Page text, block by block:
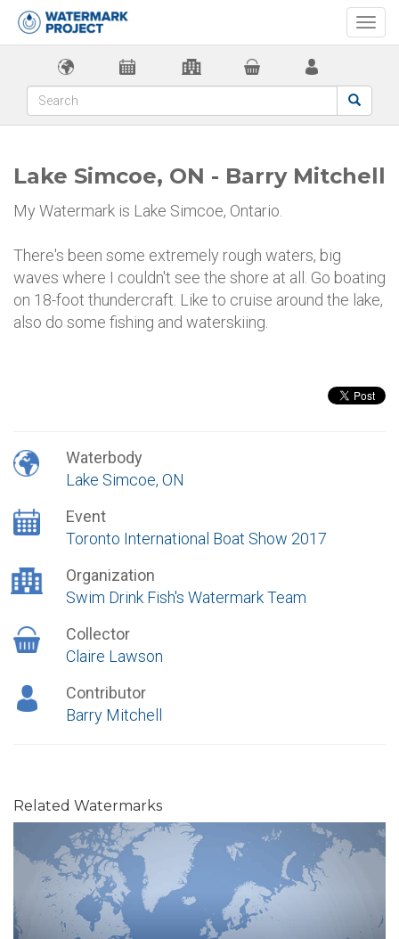
Lake Simcoe, ON - Barry Mitchell
My Watermark is Lake Simcoe, Ontario.
There's been some extremely rough waters, big
waves where I couldn't see the shore at all. Go boating
on 18-foot thundercraft. Like to cruise around the lake,
also do some fishing and waterskiing.
Waterbody
Lake Simcoe, ON
Event
Toronto International Boat Show 2017
Organization
Swim Drink Fish's Watermark Team
Collector
Claire Lawson
Contributor
Barry Mitchell
Related Watermarks